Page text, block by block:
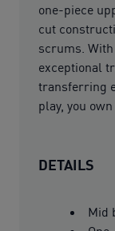
one-piece
cut
scrums.
exceptional
transferring
play, you
DETAILS
Mid